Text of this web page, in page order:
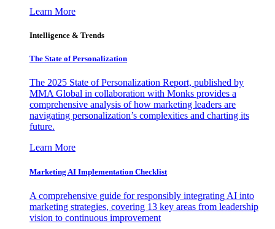
Learn More
Intelligence & Trends
The State of Personalization
The 2025 State of Personalization Report, published by
MMA Global in collaboration with Monks provides a
comprehensive analysis of how marketing leaders are
navigating personalization’s complexities and charting its
future.
Learn More
Marketing AI Implementation Checklist
A comprehensive guide for responsibly integrating AI into
marketing strategies, covering 13 key areas from leadership
vision to continuous improvement